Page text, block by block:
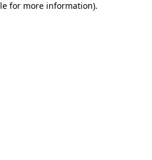
for more information).